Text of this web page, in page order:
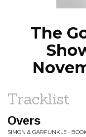
The
Tracklist
Overs
SIMON & GARFUNKLE •